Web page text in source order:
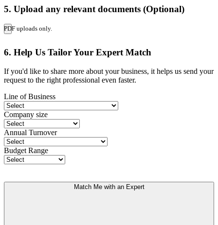
5. Upload any relevant documents (Optional)
PDF uploads only.
6. Help Us Tailor Your Expert Match
If you'd like to share more about your business, it helps us send your
request to the right professional even faster.
Line of Business
Company size
Annual Turnover
Budget Range
Match Me with an Expert